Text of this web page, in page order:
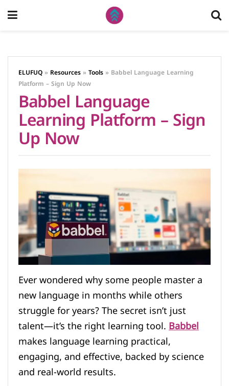
ELUFUQ » Resources »Tools » Babbel Language Learning
Platform – Sign Up Now
Babbel Language
Learning Platform – Sign
Up Now
Ever wondered why some people master a
new language in months while others
struggle for years? The secret isn’t just
talent—it’s the right learning tool.Babbel
makes language learning practical,
engaging, and effective, backed by science
and real-world results.